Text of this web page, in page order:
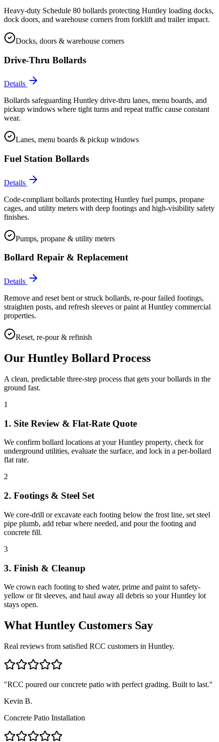
Heavy-duty Schedule 80 bollards protecting Huntley loading docks,
dock doors, and warehouse corners from forklift and trailer impact.
Docks, doors & warehouse corners
Drive-Thru Bollards
Details
Bollards safeguarding Huntley drive-thru lanes, menu boards, and
pickup windows where tight turns and repeat traffic cause constant
wear.
Lanes, menu boards & pickup windows
Fuel Station Bollards
Details
Code-compliant bollards protecting Huntley fuel pumps, propane
cages, and utility meters with deep footings and high-visibility safety
finishes.
Pumps, propane & utility meters
Bollard Repair & Replacement
Details
Remove and reset bent or struck bollards, re-pour failed footings,
straighten posts, and refresh sleeves or paint at Huntley commercial
properties.
Reset, re-pour & refinish
Our Huntley Bollard Process
A clean, predictable three-step process that gets your bollards in the
ground fast.
1
1. Site Review & Flat-Rate Quote
We confirm bollard locations at your Huntley property, check for
underground utilities, evaluate the surface, and lock in a per-bollard
flat rate.
2
2. Footings & Steel Set
We core-drill or excavate each footing below the frost line, set steel
pipe plumb, add rebar where needed, and pour the footing and
concrete fill.
3
3. Finish & Cleanup
We crown each footing to shed water, prime and paint to safety-
yellow or fit sleeves, and haul away all debris so your Huntley lot
stays open.
What Huntley Customers Say
Real reviews from satisfied RCC customers in Huntley.
"RCC poured our concrete patio with perfect grading. Built to last."
Kevin B.
Concrete Patio Installation